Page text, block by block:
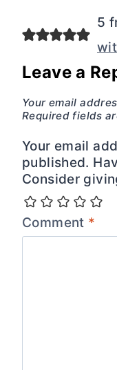
5
Leave a
Your email
Required fields
Your email
published.
Consider
Comment *